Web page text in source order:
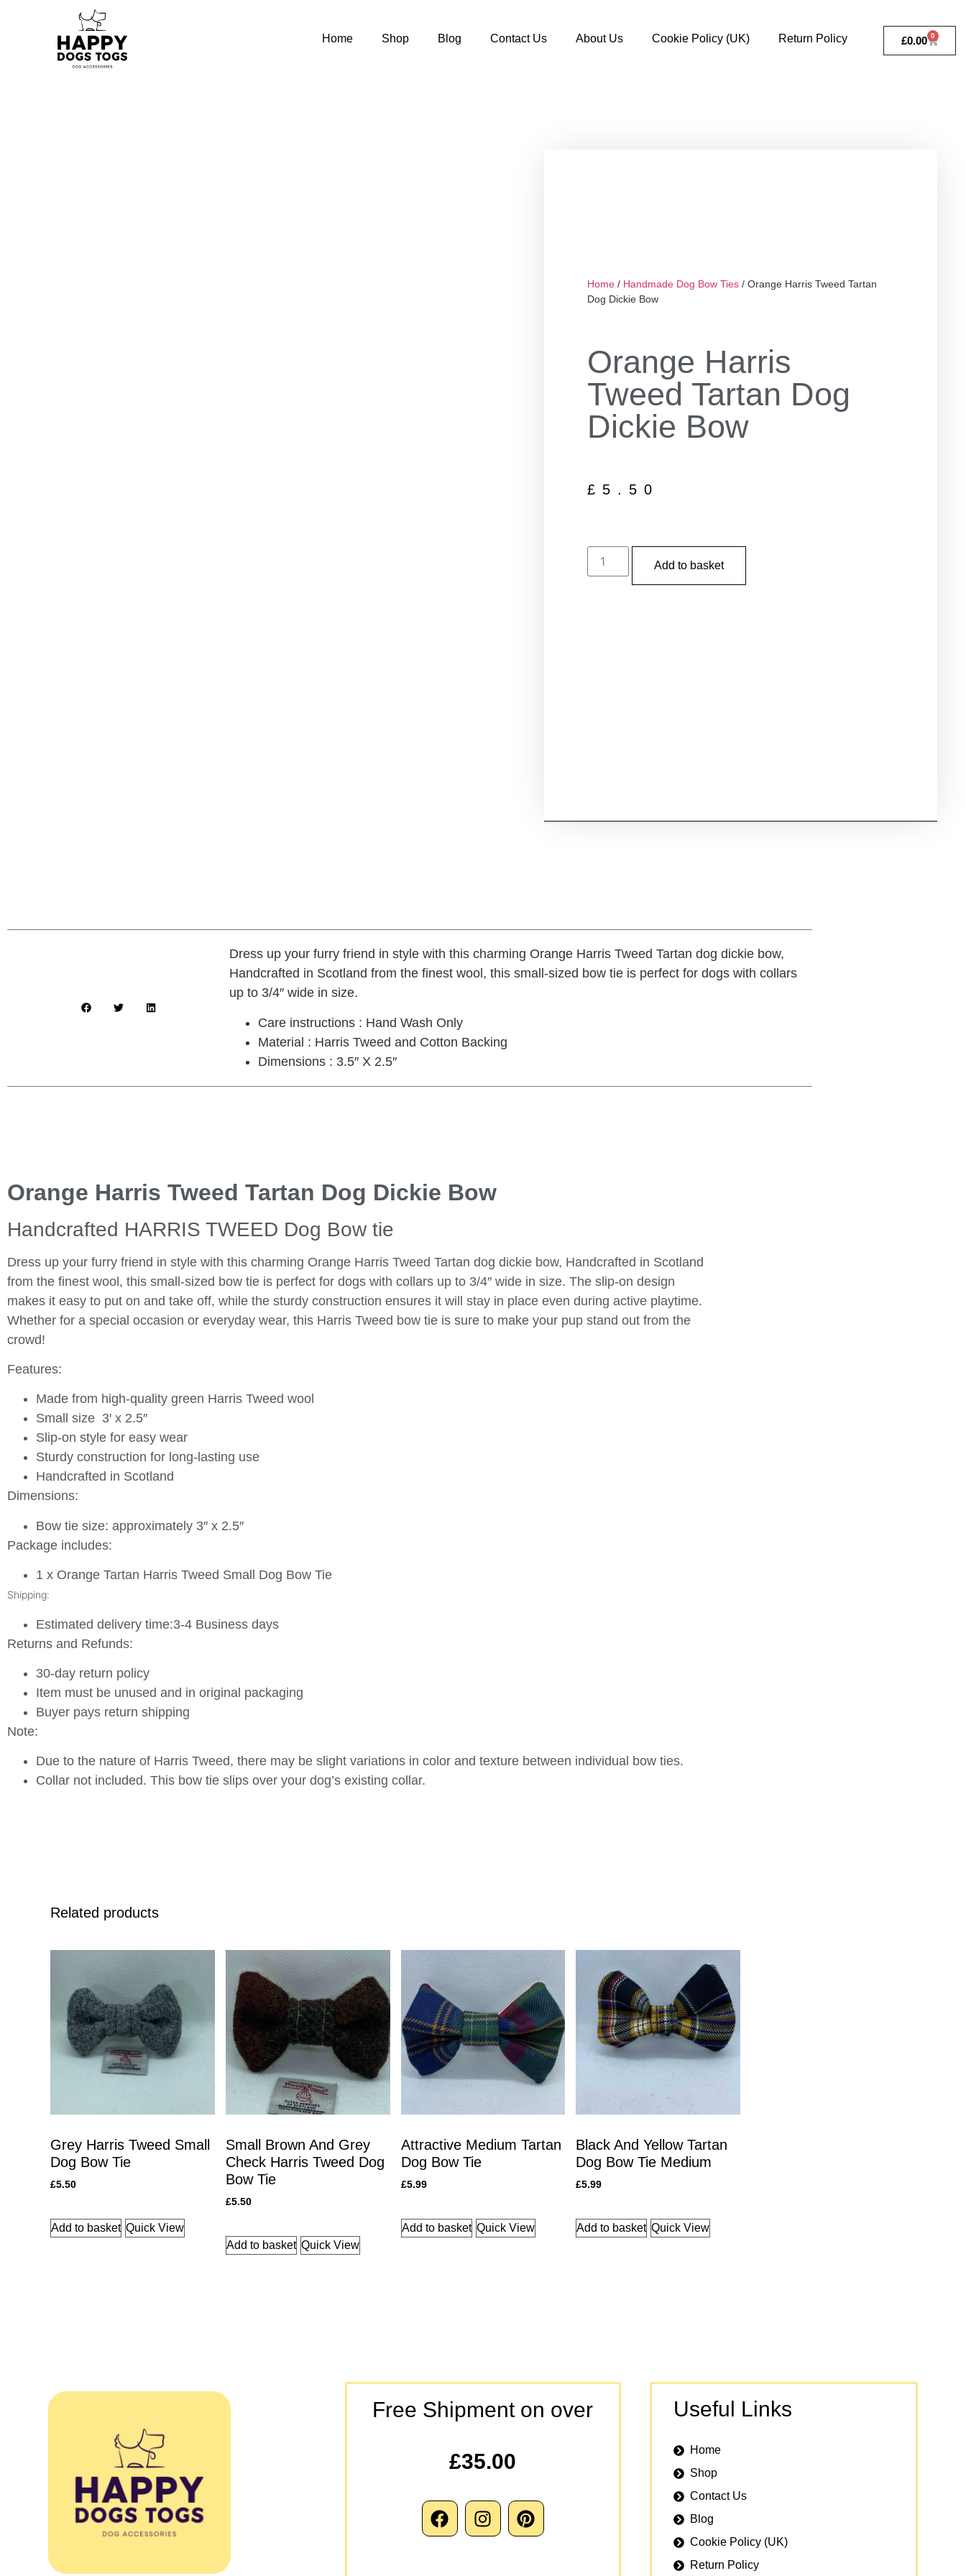
Home Shop Blog Contact Us About Us Cookie Policy (UK) Return Policy £0.00 0
Home / Handmade Dog Bow Ties / Orange Harris Tweed Tartan
Dog Dickie Bow
Orange Harris
Tweed Tartan Dog
Dickie Bow
£ 5.50
Add to basket
Dress up your furry friend in style with this charming Orange Harris Tweed Tartan dog dickie bow,
Handcrafted in Scotland from the finest wool, this small-sized bow tie is perfect for dogs with collars
up to 3/4″ wide in size.
Care instructions : Hand Wash Only
Material : Harris Tweed and Cotton Backing
Dimensions : 3.5″ X 2.5″
Orange Harris Tweed Tartan Dog Dickie Bow
Handcrafted HARRIS TWEED Dog Bow tie
Dress up your furry friend in style with this charming Orange Harris Tweed Tartan dog dickie bow, Handcrafted in Scotland
from the finest wool, this small-sized bow tie is perfect for dogs with collars up to 3/4″ wide in size. The slip-on design
makes it easy to put on and take off, while the sturdy construction ensures it will stay in place even during active playtime.
Whether for a special occasion or everyday wear, this Harris Tweed bow tie is sure to make your pup stand out from the
crowd!
Features:
Made from high-quality green Harris Tweed wool
Small size 3′ x 2.5″
Slip-on style for easy wear
Sturdy construction for long-lasting use
Handcrafted in Scotland
Dimensions:
Bow tie size: approximately 3″ x 2.5″
Package includes:
1 x Orange Tartan Harris Tweed Small Dog Bow Tie
Shipping:
Estimated delivery time:3-4 Business days
Returns and Refunds:
30-day return policy
Item must be unused and in original packaging
Buyer pays return shipping
Note:
Due to the nature of Harris Tweed, there may be slight variations in color and texture between individual bow ties.
Collar not included. This bow tie slips over your dog’s existing collar.
Related products
Grey Harris Tweed Small
Dog Bow Tie
£5.50
Add to basket Quick View
Small Brown And Grey
Check Harris Tweed Dog
Bow Tie
£5.50
Add to basket Quick View
Attractive Medium Tartan
Dog Bow Tie
£5.99
Add to basket Quick View
Black And Yellow Tartan
Dog Bow Tie Medium
£5.99
Add to basket Quick View
Free Shipment on over
£35.00
Useful Links
Home
Shop
Contact Us
Blog
Cookie Policy (UK)
Return Policy